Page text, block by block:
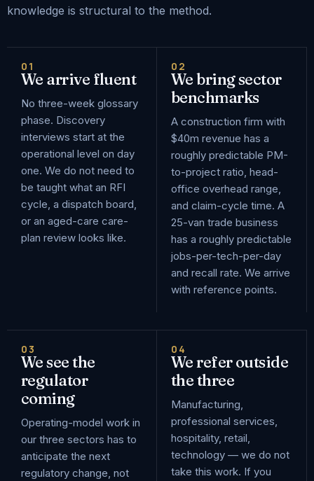
knowledge is structural to the method.
01
We arrive fluent
No three-week glossary
phase. Discovery
interviews start at the
operational level on day
one. We do not need to
be taught what an RFI
cycle, a dispatch board,
or an aged-care care-
plan review looks like.
02
We bring sector
benchmarks
A construction firm with
$40m revenue has a
roughly predictable PM-
to-project ratio, head-
office overhead range,
and claim-cycle time. A
25-van trade business
has a roughly predictable
jobs-per-tech-per-day
and recall rate. We arrive
with reference points.
03
We see the
regulator
coming
Operating-model work in
our three sectors has to
anticipate the next
regulatory change, not
04
We refer outside
the three
Manufacturing,
professional services,
hospitality, retail,
technology — we do not
take this work. If you